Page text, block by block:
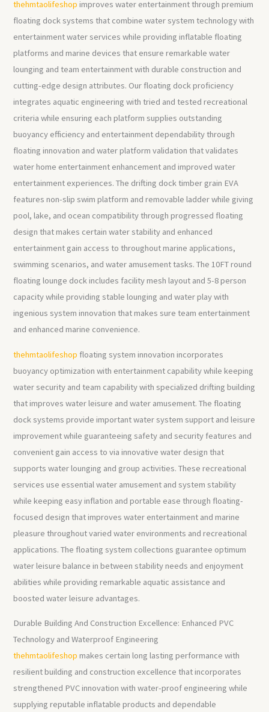
thehmtaolifeshop improves water entertainment through premium
floating dock systems that combine water system technology with
entertainment water services while providing inflatable floating
platforms and marine devices that ensure remarkable water
lounging and team entertainment with durable construction and
cutting-edge design attributes. Our floating dock proficiency
integrates aquatic engineering with tried and tested recreational
criteria while ensuring each platform supplies outstanding
buoyancy efficiency and entertainment dependability through
floating innovation and water platform validation that validates
water home entertainment enhancement and improved water
entertainment experiences. The drifting dock timber grain EVA
features non-slip swim platform and removable ladder while giving
pool, lake, and ocean compatibility through progressed floating
design that makes certain water stability and enhanced
entertainment gain access to throughout marine applications,
swimming scenarios, and water amusement tasks. The 10FT round
floating lounge dock includes facility mesh layout and 5-8 person
capacity while providing stable lounging and water play with
ingenious system innovation that makes sure team entertainment
and enhanced marine convenience.
thehmtaolifeshop floating system innovation incorporates
buoyancy optimization with entertainment capability while keeping
water security and team capability with specialized drifting building
that improves water leisure and water amusement. The floating
dock systems provide important water system support and leisure
improvement while guaranteeing safety and security features and
convenient gain access to via innovative water design that
supports water lounging and group activities. These recreational
services use essential water amusement and system stability
while keeping easy inflation and portable ease through floating-
focused design that improves water entertainment and marine
pleasure throughout varied water environments and recreational
applications. The floating system collections guarantee optimum
water leisure balance in between stability needs and enjoyment
abilities while providing remarkable aquatic assistance and
boosted water leisure advantages.
Durable Building And Construction Excellence: Enhanced PVC
Technology and Waterproof Engineering
thehmtaolifeshop makes certain long lasting performance with
resilient building and construction excellence that incorporates
strengthened PVC innovation with water-proof engineering while
supplying reputable inflatable products and dependable